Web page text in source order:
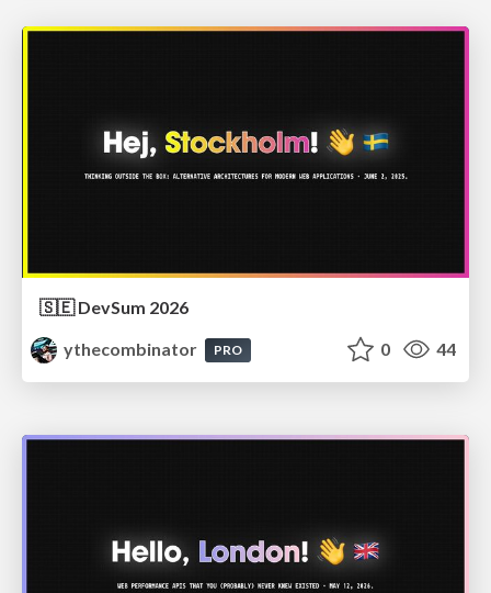
🇸🇪 DevSum 2026
ythecombinator
PRO 0 44